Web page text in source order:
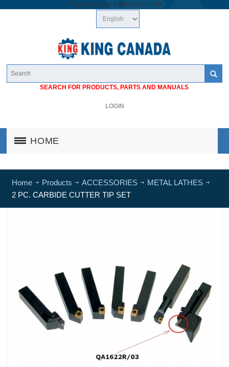
/**/ googlea1cb74a683cf46c7.html
SEARCH FOR PRODUCTS, PARTS AND MANUALS
LOGIN
HOME
Home Products ACCESSORIES
METAL LATHES
2 PC. CARBIDE CUTTER TIP SET